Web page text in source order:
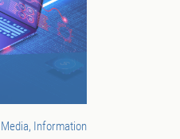
Information